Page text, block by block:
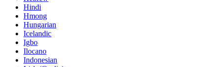
Hindi
Hmong
Hungarian
Icelandic
Igbo
Ilocano
Indonesian